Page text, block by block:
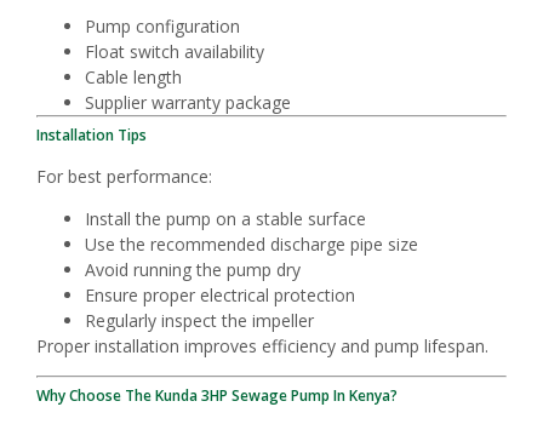
Pump configuration
Float switch availability
Cable length
Supplier warranty package
Installation Tips
For best performance:
Install the pump on a stable surface
Use the recommended discharge pipe size
Avoid running the pump dry
Ensure proper electrical protection
Regularly inspect the impeller
Proper installation improves efficiency and pump lifespan.
Why Choose The Kunda 3HP Sewage Pump In Kenya?